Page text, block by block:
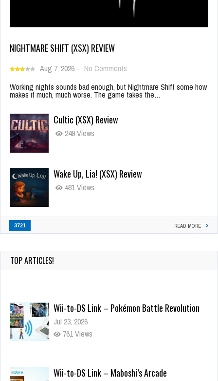
NIGHTMARE SHIFT (XSX) REVIEW
Aug 7, 2026 - No Comments
Working nights sounds bad enough, but Nightmare Shift some how
makes it much, much worse. The game takes the…
Cultic (XSX) Review
249 Views
Wake Up, Lia! (XSX) Review
481 Views
3721 READ MORE
TOP ARTICLES!
Jul 23, 2026
761 Views